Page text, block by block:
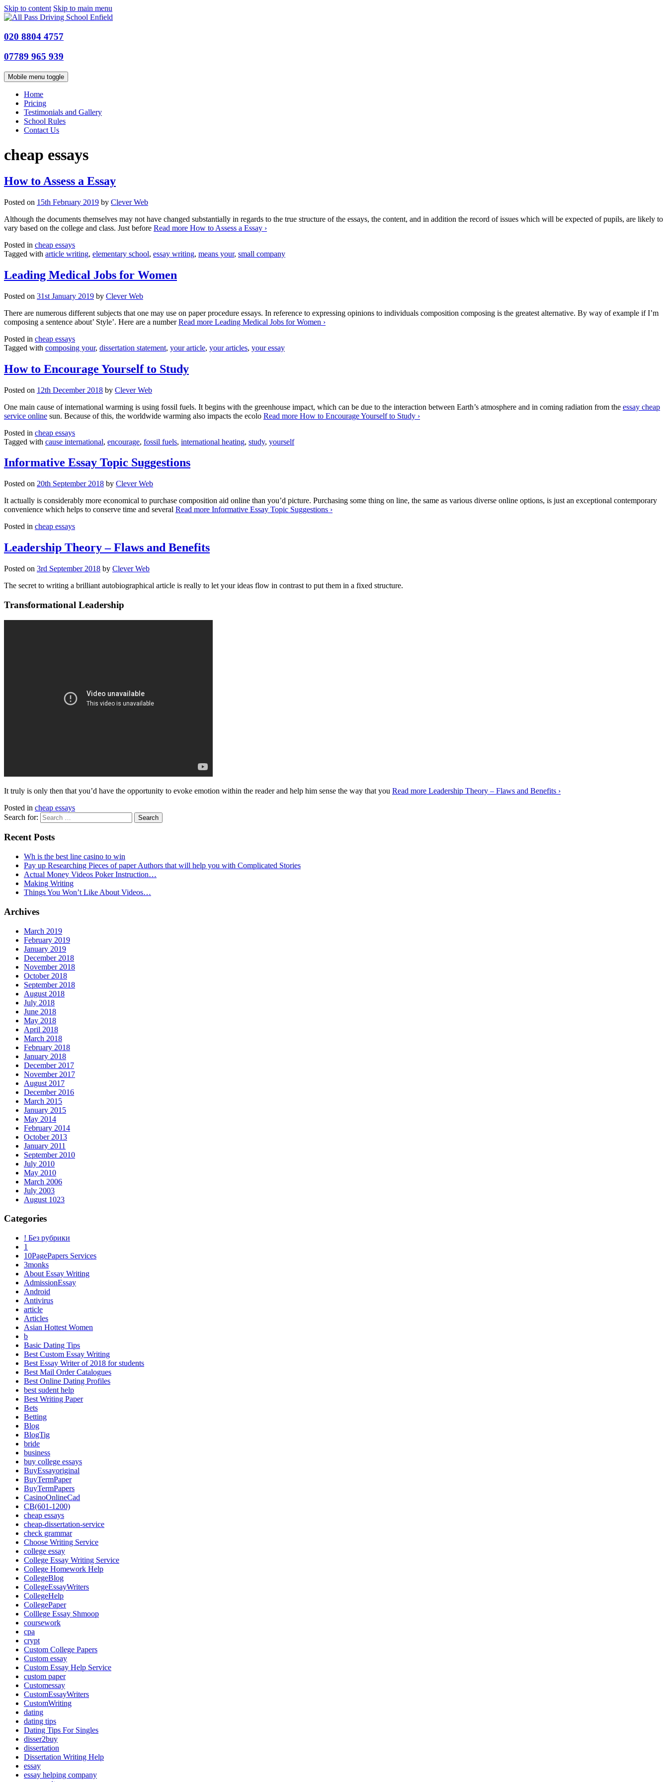
Skip to content Skip to main menu
020 8804 4757
07789 965 939
Mobile menu toggle
Home
Pricing
Testimonials and Gallery
School Rules
Contact Us
cheap essays
How to Assess a Essay
Posted on 15th February 2019 by Clever Web
Although the documents themselves may not have changed substantially in regards to the true structure of the essays, the content, and in addition the record of issues which will be expected of pupils, are likely to
vary based on the college and class. Just before Read more How to Assess a Essay ›
Posted in cheap essays
Tagged with article writing, elementary school, essay writing, means your, small company
Leading Medical Jobs for Women
Posted on 31st January 2019 by Clever Web
There are numerous different subjects that one may use on paper procedure essays. In reference to expressing opinions to individuals composition composing is the greatest alternative. By way of example if I’m
composing a sentence about’ Style’. Here are a numberRead more Leading Medical Jobs for Women ›
Posted in cheap essays
Tagged with composing your, dissertation statement, your article, your articles, your essay
How to Encourage Yourself to Study
Posted on 12th December 2018 by Clever Web
One main cause of international warming is using fossil fuels. It begins with the greenhouse impact, which can be due to the interaction between Earth’s atmosphere and in coming radiation from the essay cheap
service online sun. Because of this, the worldwide warming also impacts the ecolo Read more How to Encourage Yourself to Study ›
Posted in cheap essays
Tagged with cause international, encourage, fossil fuels, international heating, study, yourself
Informative Essay Topic Suggestions
Posted on 20th September 2018 by Clever Web
It actually is considerably more economical to purchase composition aid online than you’d picture. Purchasing some thing on line, the same as various diverse online options, is just an exceptional contemporary
convenience which helps to conserve time and several Read more Informative Essay Topic Suggestions ›
Posted in cheap essays
Leadership Theory – Flaws and Benefits
Posted on 3rd September 2018 by Clever Web
The secret to writing a brilliant autobiographical article is really to let your ideas flow in contrast to put them in a fixed structure.
Transformational Leadership
It truly is only then that you’d have the opportunity to evoke emotion within the reader and help him sense the way that you Read more Leadership Theory – Flaws and Benefits ›
Posted in cheap essays
Search for:
Recent Posts
Wh is the best line casino to win
Pay up Researching Pieces of paper Authors that will help you with Complicated Stories
Actual Money Videos Poker Instruction…
Making Writing
Things You Won’t Like About Videos…
Archives
March 2019
February 2019
January 2019
December 2018
November 2018
October 2018
September 2018
August 2018
July 2018
June 2018
May 2018
April 2018
March 2018
February 2018
January 2018
December 2017
November 2017
August 2017
December 2016
March 2015
January 2015
May 2014
February 2014
October 2013
January 2011
September 2010
July 2010
May 2010
March 2006
July 2003
August 1023
Categories
! Без рубрики
1
10PagePapers Services
3monks
About Essay Writing
AdmissionEssay
Android
Antivirus
article
Articles
Asian Hottest Women
b
Basic Dating Tips
Best Custom Essay Writing
Best Essay Writer of 2018 for students
Best Mail Order Catalogues
Best Online Dating Profiles
best sudent help
Best Writing Paper
Bets
Betting
Blog
BlogTig
bride
business
buy college essays
BuyEssayoriginal
BuyTermPaper
BuyTermPapers
CasinoOnlineCad
CB(601-1200)
cheap essays
cheap-dissertation-service
check grammar
Choose Writing Service
college essay
College Essay Writing Service
College Homework Help
CollegeBlog
CollegeEssayWriters
CollegeHelp
CollegePaper
Colllege Essay Shmoop
coursework
cpa
crypt
Custom College Papers
Custom essay
Custom Essay Help Service
custom paper
Customessay
CustomEssayWriters
CustomWriting
dating
dating tips
Dating Tips For Singles
disser2buy
dissertation
Dissertation Writing Help
essay
essay helping company